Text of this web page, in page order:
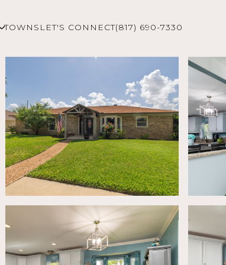
TOWNS LET'S CONNECT(817) 690-7330